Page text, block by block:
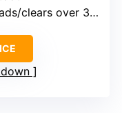
clears over 3,000 codes